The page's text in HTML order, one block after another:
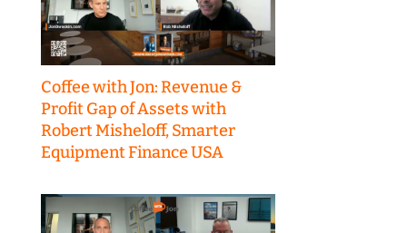
Coffee with Jon: Revenue &
Profit Gap of Assets with
Robert Misheloff, Smarter
Equipment Finance USA